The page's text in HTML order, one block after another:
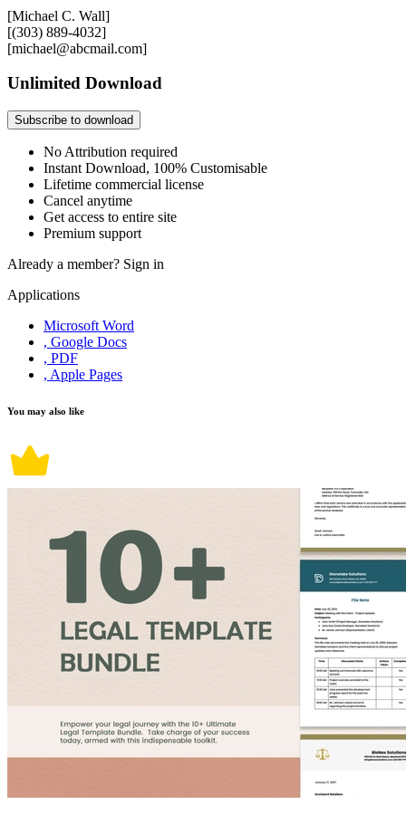
[Michael C. Wall]
[(303) 889-4032]
[michael@abcmail.com]
Unlimited Download
Subscribe to download
No Attribution required
Instant Download, 100% Customisable
Lifetime commercial license
Cancel anytime
Get access to entire site
Premium support
Already a member? Sign in
Applications
Microsoft Word
, Google Docs
, PDF
, Apple Pages
You may also like